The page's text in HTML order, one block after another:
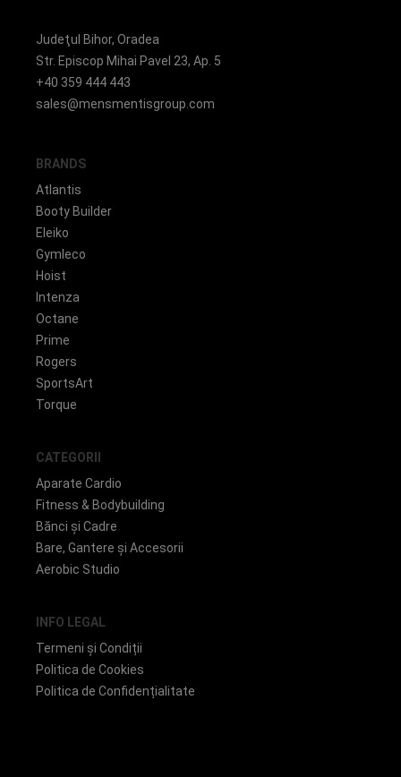
Judeţul Bihor, Oradea
Str. Episcop Mihai Pavel 23, Ap. 5
+40 359 444 443
sales@mensmentisgroup.com
BRANDS
Atlantis
Booty Builder
Eleiko
Gymleco
Hoist
Intenza
Octane
Prime
Rogers
SportsArt
Torque
CATEGORII
Aparate Cardio
Fitness & Bodybuilding
Bănci și Cadre
Bare, Gantere și Accesorii
Aerobic Studio
INFO LEGAL
Termeni și Condiții
Politica de Cookies
Politica de Confidențialitate